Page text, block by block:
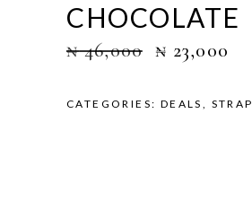
CHOCOLATE
₦46,000 ₦ 23,000
CATEGORIES: DEALS , STRAP